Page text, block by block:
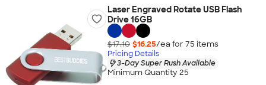
Laser Engraved Rotate USB Flash
Drive 16GB
$17.10 $16.25/ea for 75 items
Pricing Details
3-Day Super Rush Available
Minimum Quantity 25